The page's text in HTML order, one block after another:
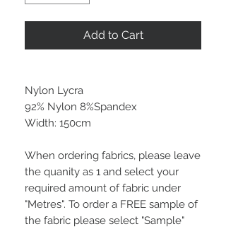
Add to Cart
Nylon Lycra
92% Nylon 8%Spandex
Width: 150cm
When ordering fabrics, please leave
the quanity as 1 and select your
required amount of fabric under
"Metres". To order a FREE sample of
the fabric please select "Sample"